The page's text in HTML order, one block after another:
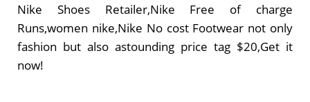
Nike Shoes Retailer,Nike Free of charge
Runs,women nike,Nike No cost Footwear not only
fashion but also astounding price tag $20,Get it
now!